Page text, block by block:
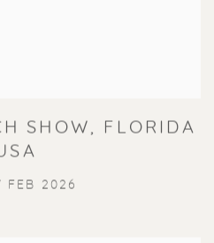
SHOW, FLORIDA
FEB 2026